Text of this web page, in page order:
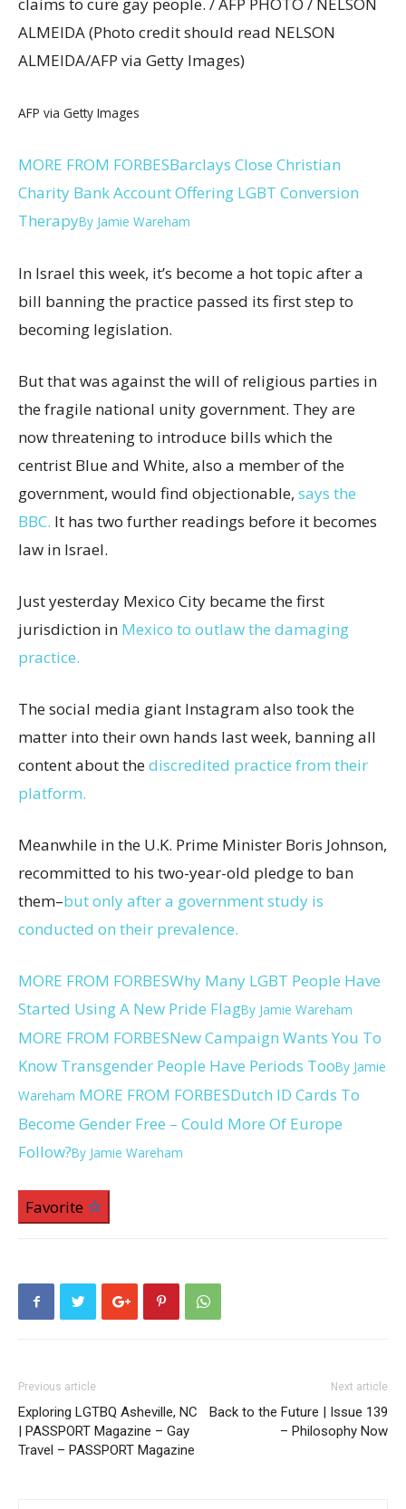
ALMEIDA (Photo credit should read NELSON
ALMEIDA/AFP via Getty Images)
AFP via Getty Images
MORE FROM FORBESBarclays Close Christian
Charity Bank Account Offering LGBT Conversion
TherapyBy Jamie Wareham
In Israel this week, it’s become a hot topic after a
bill banning the practice passed its first step to
becoming legislation.
But that was against the will of religious parties in
the fragile national unity government. They are
now threatening to introduce bills which the
centrist Blue and White, also a member of the
government, would find objectionable, says the
BBC. It has two further readings before it becomes
law in Israel.
Just yesterday Mexico City became the first
jurisdiction in Mexico to outlaw the damaging
practice.
The social media giant Instagram also took the
matter into their own hands last week, banning all
content about thediscredited practice from their
platform.
Meanwhile in the U.K. Prime Minister Boris Johnson,
recommitted to his two-year-old pledge to ban
them–but only after a government study is
conducted on their prevalence.
MORE FROM FORBESWhy Many LGBT People Have
Started Using A New Pride FlagBy Jamie Wareham
MORE FROM FORBESNew Campaign Wants You To
Know Transgender People Have Periods TooBy Jamie
Wareham MORE FROM FORBESDutch ID Cards To
Become Gender Free – Could More Of Europe
Follow?By Jamie Wareham
Favorite
Previous article
Exploring LGTBQ Asheville, NC
| PASSPORT Magazine – Gay
Travel – PASSPORT Magazine
Next article
Back to the Future | Issue 139
– Philosophy Now